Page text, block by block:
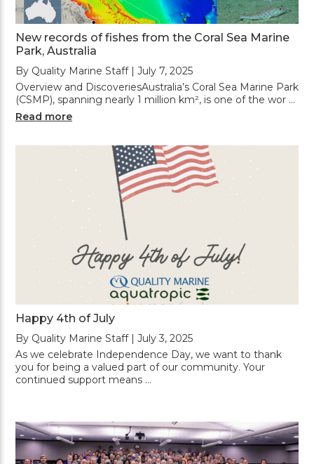
New records of fishes from the Coral Sea Marine
Park, Australia
By Quality Marine Staff | July 7, 2025
Overview and DiscoveriesAustralia’s Coral Sea Marine Park
(CSMP), spanning nearly 1 million km², is one of the wor …
Read more
Happy 4th of July
By Quality Marine Staff | July 3, 2025
As we celebrate Independence Day, we want to thank
you for being a valued part of our community. Your
continued support means …